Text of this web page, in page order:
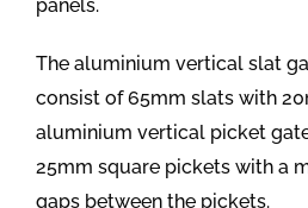
panels.
The aluminium vertical slat
consist of 65mm slats with
aluminium vertical picket
25mm square pickets with a
gaps between the pickets.